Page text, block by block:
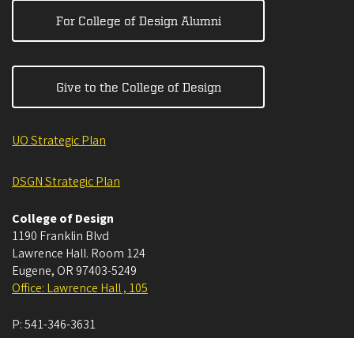
For College of Design Alumni
Give to the College of Design
UO Strategic Plan
DSGN Strategic Plan
College of Design
1190 Franklin Blvd
Lawrence Hall. Room 124
Eugene, OR 97403-5249
Office: Lawrence Hall , 105
P:541-346-3631